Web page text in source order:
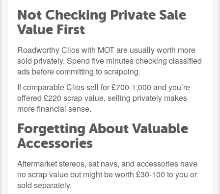
Not Checking Private Sale
Value First
Roadworthy Clios with MOT are usually worth more
sold privately. Spend five minutes checking classified
ads before committing to scrapping.
If comparable Clios sell for £700-1,000 and you’re
offered £220 scrap value, selling privately makes
more financial sense.
Forgetting About Valuable
Accessories
Aftermarket stereos, sat navs, and accessories have
no scrap value but might be worth £30-100 to you or
sold separately.